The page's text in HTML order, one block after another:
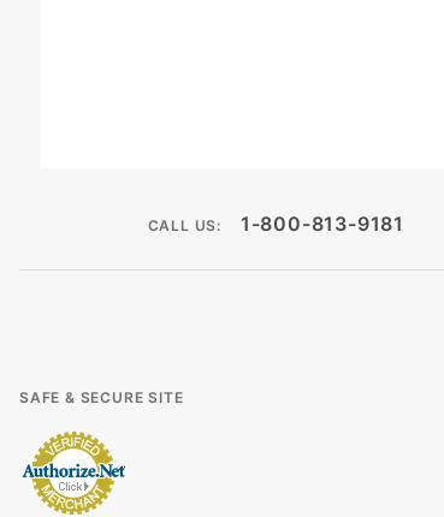
CALL US: 1-800-813-9181
SAFE & SECURE SITE